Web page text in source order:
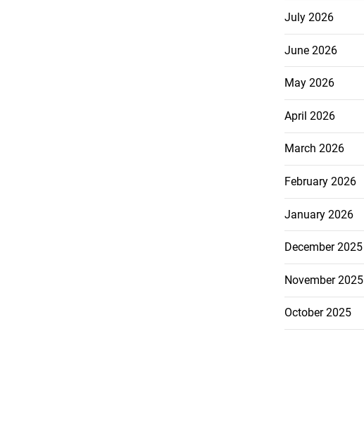
July 2026
June 2026
May 2026
April 2026
March 2026
February 2026
January 2026
December 2025
November 2025
October 2025